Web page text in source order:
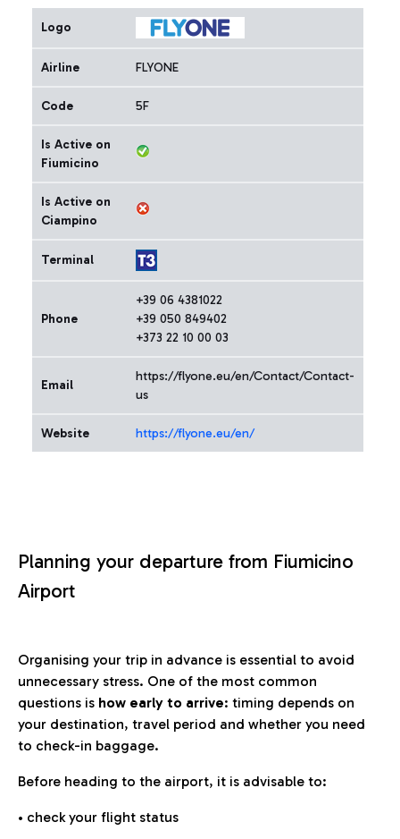
Logo
Airline FLYONE
Code 5F
Is Active on
Fiumicino
Is Active on
Ciampino
Terminal
Phone
+39 06 4381022
+39 050 849402
+373 22 10 00 03
Email
https://flyone.eu/en/Contact/Contact-
us
Website https://flyone.eu/en/
Planning your departure from Fiumicino
Airport
Organising your trip in advance is essential to avoid
unnecessary stress. One of the most common
questions is how early to arrive: timing depends on
your destination, travel period and whether you need
to check-in baggage.
Before heading to the airport, it is advisable to:
• check your flight status